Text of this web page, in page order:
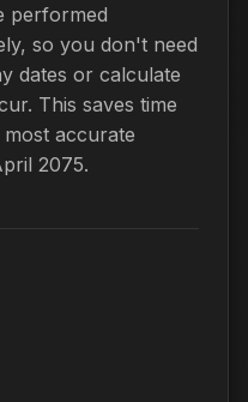
performed
so you don't need
dates or calculate
This saves time
accurate
2075.